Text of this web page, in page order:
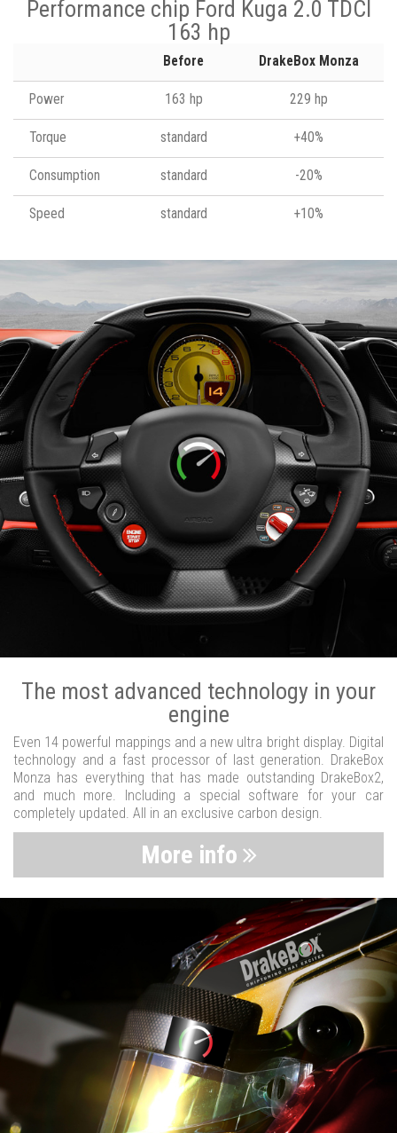
Performance chip Ford Kuga 2.0 TDCI
163 hp
Before DrakeBox Monza
Power 163 hp 229 hp
Torque standard +40%
Consumption standard -20%
Speed standard +10%
The most advanced technology in your
engine
Even 14 powerful mappings and a new ultra bright display. Digital
technology and a fast processor of last generation. DrakeBox
Monza has everything that has made outstanding DrakeBox2,
and much more. Including a special software for your car
completely updated. All in an exclusive carbon design.
More info